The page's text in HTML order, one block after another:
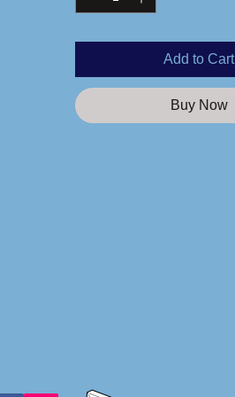
Add to Cart
Buy Now